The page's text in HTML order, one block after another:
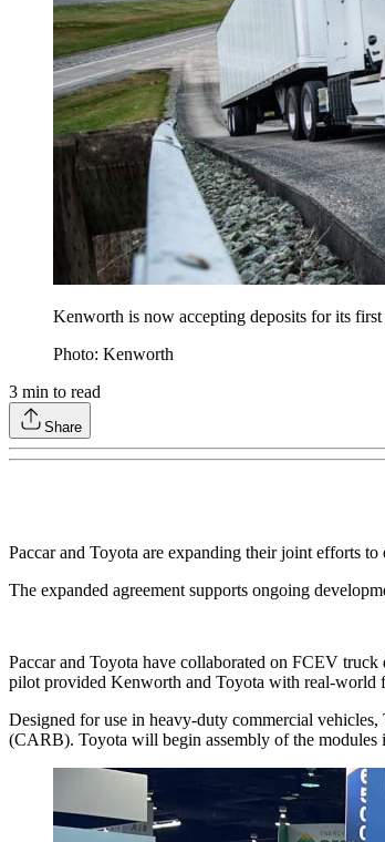
Kenworth is now accepting deposits for its
Photo: Kenworth
3 min to read
Share
Paccar and Toyota are expanding their joint efforts
The expanded agreement supports ongoing
Paccar and Toyota have collaborated on FCEV
pilot provided Kenworth and Toyota with real-world
Designed for use in heavy-duty commercial
(CARB). Toyota will begin assembly of the modules